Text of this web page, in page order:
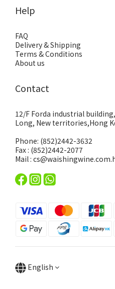
Help
FAQ
Delivery & Shipping
Terms & Conditions
About us
Contact
12/F Forda industrial
Long, New territories,Hong
Phone: (852)2442-3632
Fax : (852)2442-2077
Mail :
English